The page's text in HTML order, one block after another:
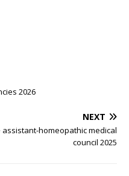
2026
NEXT
homeopathic medical
council 2025